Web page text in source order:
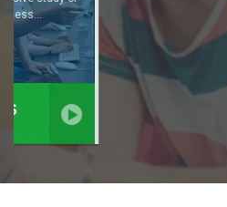
modern
6 MONTHS
COURSES